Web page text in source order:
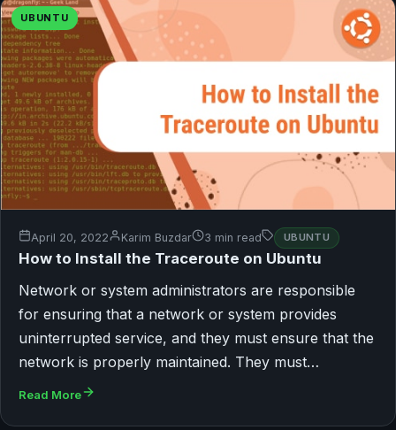
UBUNTU
April 20, 2022 Karim Buzdar 3 min read UBUNTU
How to Install the Traceroute on Ubuntu
Network or system administrators are responsible
for ensuring that a network or system provides
uninterrupted service, and they must ensure that the
network is properly maintained. They must…
Read More